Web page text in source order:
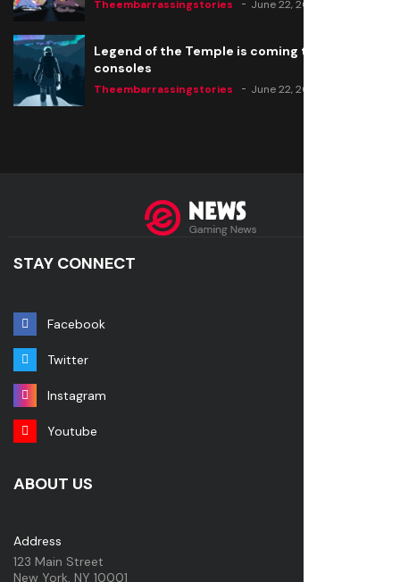
Theembarrassingstories June 22, 2020
Legend of the Temple is coming to all
consoles
Theembarrassingstories June 22, 2020
STAY CONNECT
Facebook
Twitter
Instagram
Youtube
ABOUT US
Address
123 Main Street
New York, NY 10001